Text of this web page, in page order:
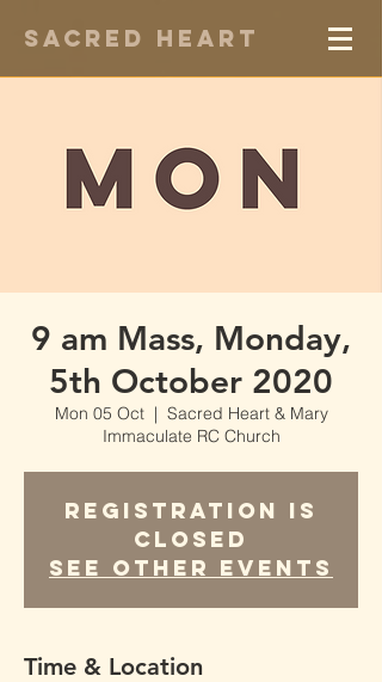
Sacred Heart
9 am Mass, Monday,
5th October 2020
Mon 05 Oct
  |
Sacred Heart & Mary
Immaculate RC Church
Registration is
Closed
See other events
Time & Location